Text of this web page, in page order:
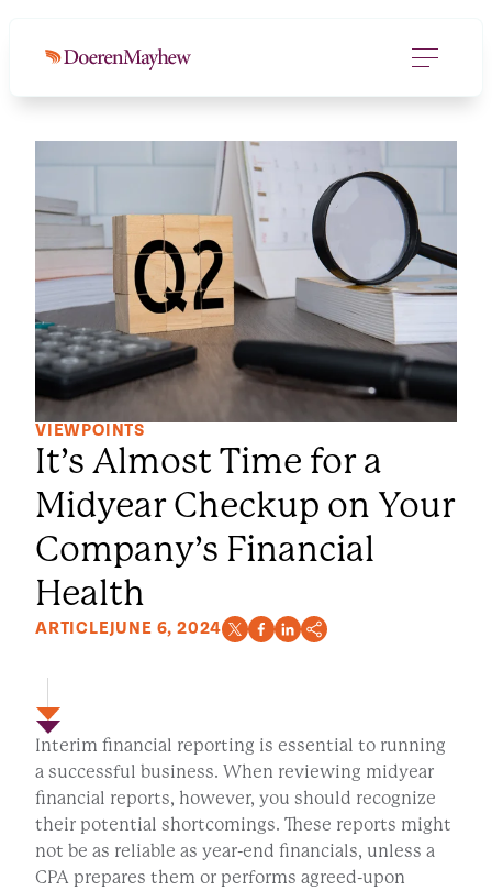
VIEWPOINTS
It’s Almost Time for a
Midyear Checkup on Your
Company’s Financial
Health
ARTICLEJUNE 6, 2024
Interim financial reporting is essential to running
a successful business. When reviewing midyear
financial reports, however, you should recognize
their potential shortcomings. These reports might
not be as reliable as year-end financials, unless a
CPA prepares them or performs agreed-upon